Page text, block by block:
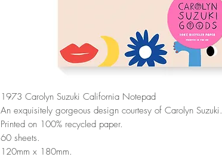
1973 Carolyn Suzuki California Notepad
An exquisitely gorgeous design courtesy of Carolyn Suzuki.
Printed on 100% recycled paper.
60 sheets.
120mm x 180mm.